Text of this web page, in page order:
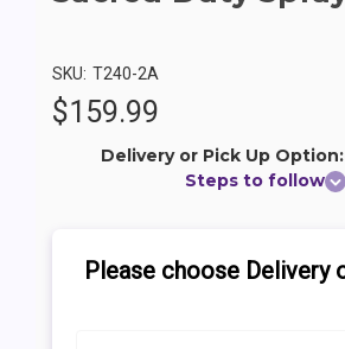
SKU: T240-2A
$159.99
Delivery or Pick Up Option:
Steps to follow
Please choose Delivery